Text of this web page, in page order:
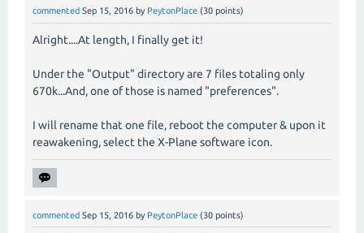
commented Sep 15, 2016 by PeytonPlace (30 points)
Alright....At length, I finally get it!
Under the "Output" directory are 7 files totaling only
670k...And, one of those is named "preferences".
I will rename that one file, reboot the computer & upon it
reawakening, select the X-Plane software icon.
commented Sep 15, 2016 by PeytonPlace (30 points)